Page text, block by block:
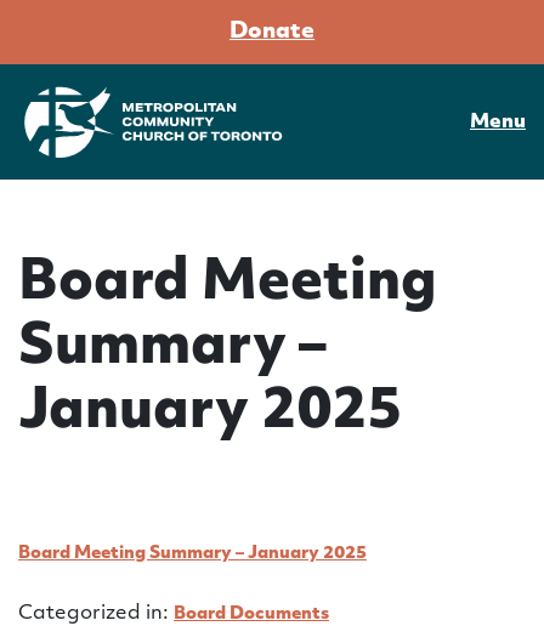
Donate
Menu
Board Meeting
Summary –
January 2025
Board Meeting Summary – January 2025
Categorized in: Board Documents